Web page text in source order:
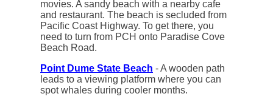
movies. A sandy beach with a nearby cafe
and restaurant. The beach is secluded from
Pacific Coast Highway. To get there, you
need to turn from PCH onto Paradise Cove
Beach Road.
Point Dume State Beach - A wooden path
leads to a viewing platform where you can
spot whales during cooler months.